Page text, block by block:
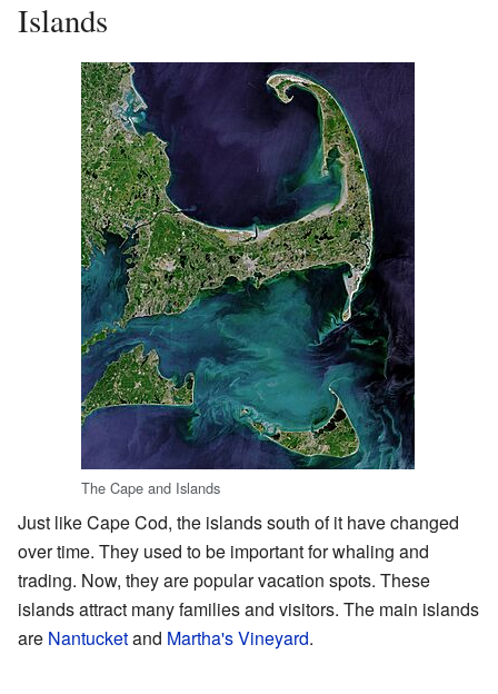
Islands
The Cape and Islands
Just like Cape Cod, the islands south of it have changed
over time. They used to be important for whaling and
trading. Now, they are popular vacation spots. These
islands attract many families and visitors. The main islands
are Nantucketand Martha's Vineyard.